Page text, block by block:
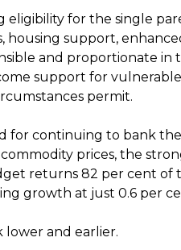
eligibility for the single
housing support,
and proportionate in
support for
permit.
for continuing to bank the
prices, the
returns 82 per cent of
growth at just 0.6 per
lower and earlier.